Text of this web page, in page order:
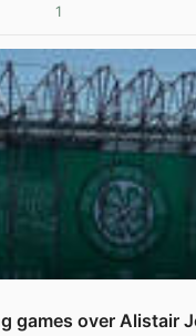
1
games over Alistair